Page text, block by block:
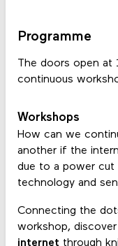
Programme
The doors open at
continuous
Workshops
How can we
another if the
due to a power cut
technology and
Connecting the
workshop,
internet through